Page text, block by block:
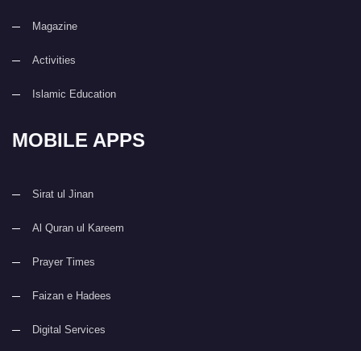
Magazine
Activities
Islamic Education
MOBILE APPS
Sirat ul Jinan
Al Quran ul Kareem
Prayer Times
Faizan e Hadees
Digital Services